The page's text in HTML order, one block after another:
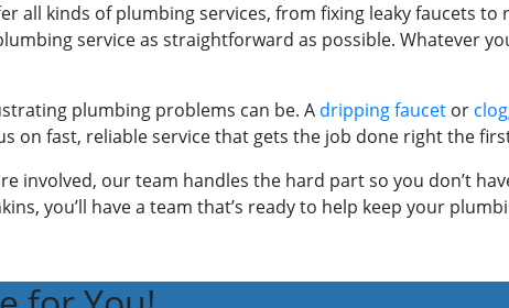
all kinds of plumbing services, from fixing leaky faucets
service as straightforward as possible. Whatever
plumbing problems can be. A dripping faucet or
on fast, reliable service that gets the job done right the
involved, our team handles the hard part so you don’t
you’ll have a team that’s ready to help keep your